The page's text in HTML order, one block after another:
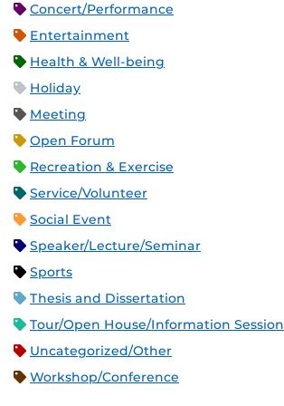
Concert/Performance
Entertainment
Health & Well-being
Holiday
Meeting
Open Forum
Recreation & Exercise
Service/Volunteer
Social Event
Speaker/Lecture/Seminar
Sports
Thesis and Dissertation
Tour/Open House/Information Session
Uncategorized/Other
Workshop/Conference